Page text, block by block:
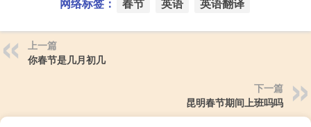
上一篇
你春节是几月初几
下一篇
昆明春节期间上班吗吗